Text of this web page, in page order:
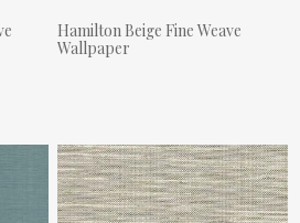
Hamilton Beige Fine Weave
Wallpaper